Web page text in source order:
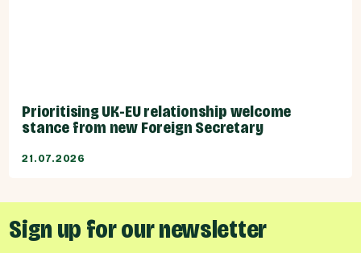
Prioritising UK-EU relationship welcome
stance from new Foreign Secretary
21.07.2026
Sign up for our newsletter